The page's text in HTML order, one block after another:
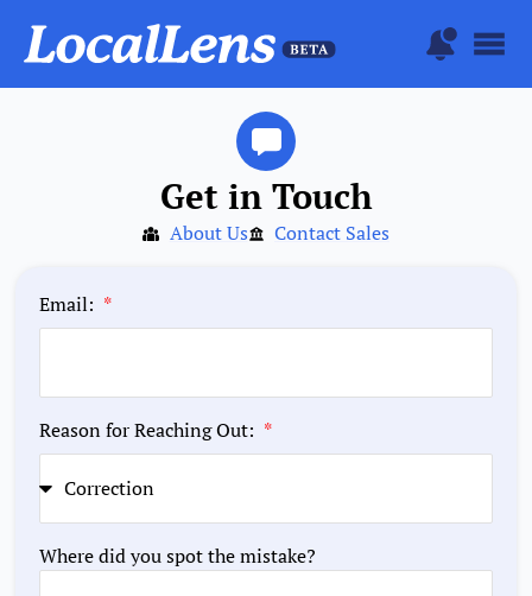
Get in Touch
About Us Contact Sales
Email:
Reason for Reaching Out:
Where did you spot the mistake?